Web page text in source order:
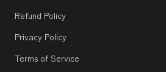
Refund Policy
Privacy Policy
Terms of Service